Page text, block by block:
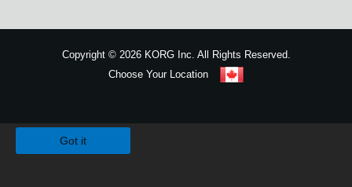
Copyright ©2026 KORG Inc. All Rights Reserved.
Choose Your Location
Got it